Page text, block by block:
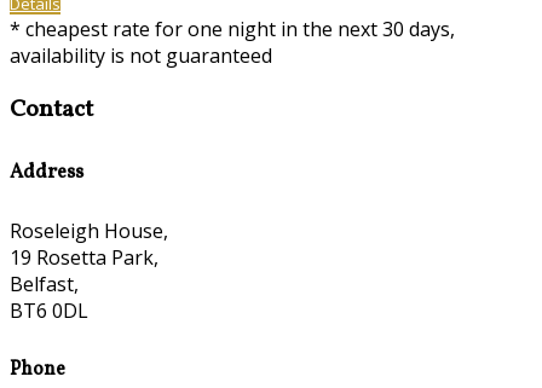
* cheapest rate for one night in the next 30 days,
availability is not guaranteed
Contact
Address
Roseleigh House,
19 Rosetta Park,
Belfast,
BT6 0DL
Phone